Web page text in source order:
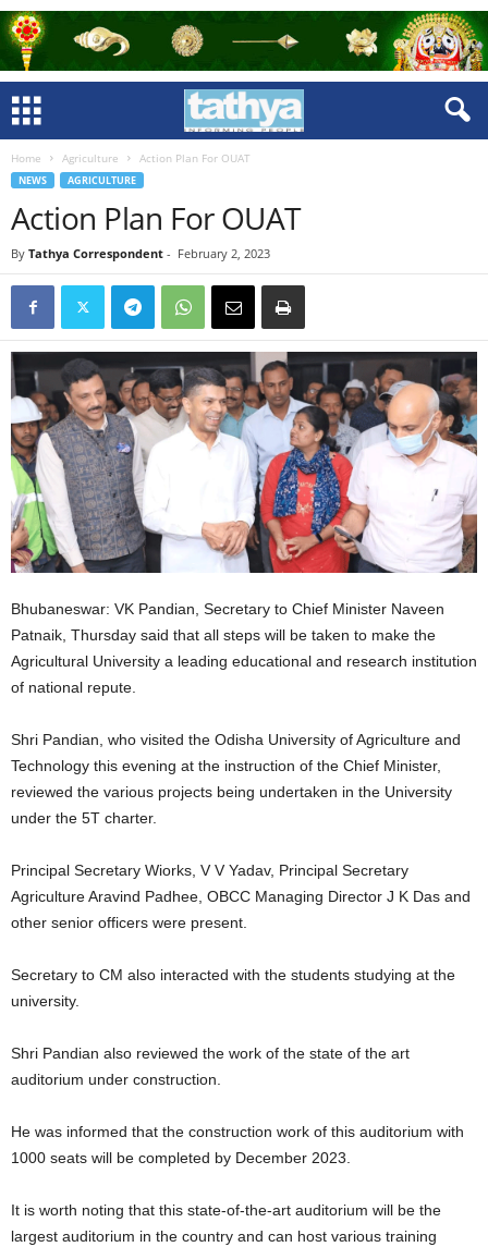
Home Agriculture Action Plan For OUAT
NEWS AGRICULTURE
Action Plan For OUAT
By Tathya Correspondent - February 2, 2023
Bhubaneswar: VK Pandian, Secretary to Chief Minister Naveen
Patnaik, Thursday said that all steps will be taken to make the
Agricultural University a leading educational and research institution
of national repute.
Shri Pandian, who visited the Odisha University of Agriculture and
Technology this evening at the instruction of the Chief Minister,
reviewed the various projects being undertaken in the University
under the 5T charter.
Principal Secretary Wiorks, V V Yadav, Principal Secretary
Agriculture Aravind Padhee, OBCC Managing Director J K Das and
other senior officers were present.
Secretary to CM also interacted with the students studying at the
university.
Shri Pandian also reviewed the work of the state of the art
auditorium under construction.
He was informed that the construction work of this auditorium with
1000 seats will be completed by December 2023.
It is worth noting that this state-of-the-art auditorium will be the
largest auditorium in the country and can host various training